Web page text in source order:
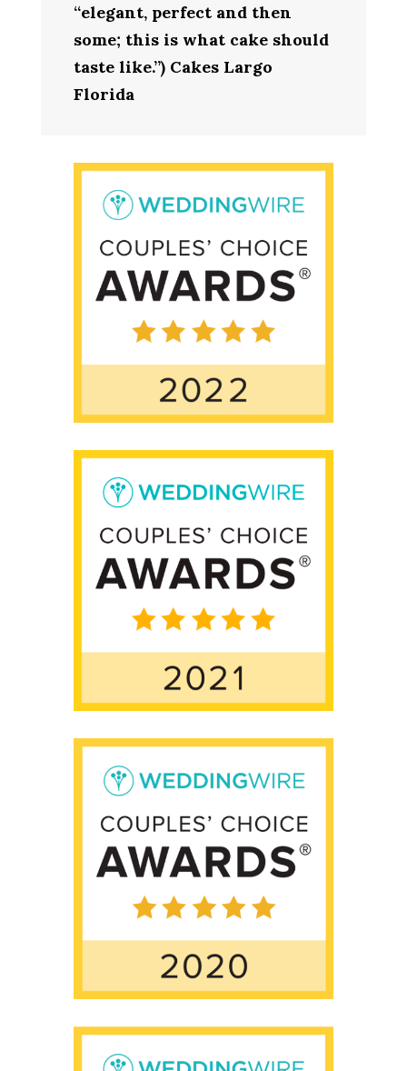
“elegant, perfect and then
some; this is what cake should
taste like.”) Cakes Largo
Florida